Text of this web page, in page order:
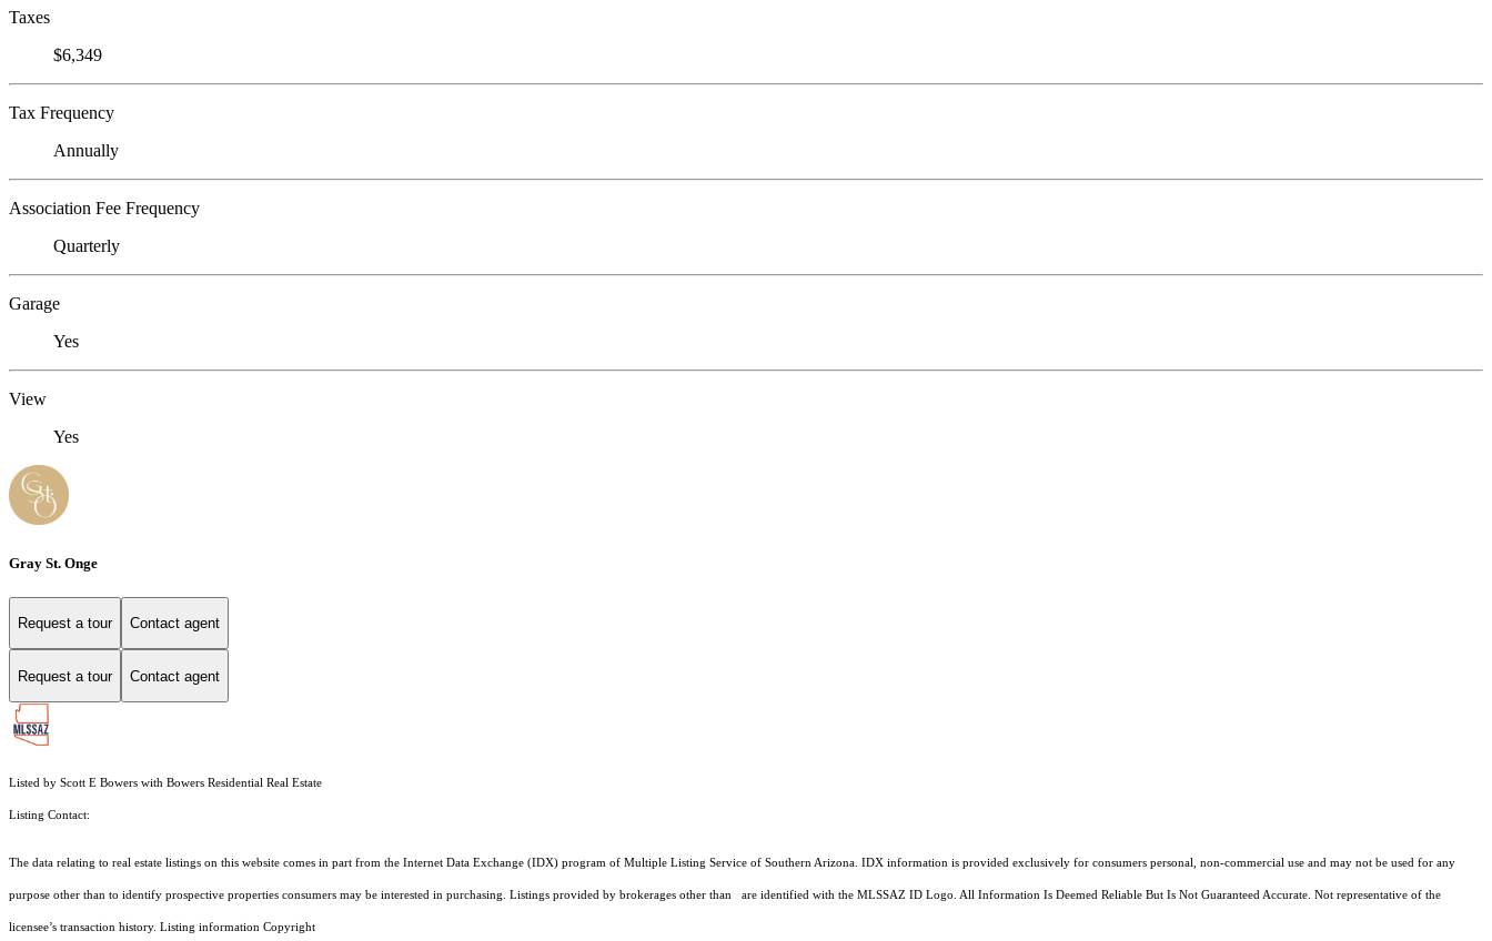
Taxes
$6,349
Tax Frequency
Annually
Association Fee Frequency
Quarterly
Garage
Yes
View
Yes
Gray St. Onge
Request a tour Contact agent
Request a tour Contact agent
Listed by Scott E Bowers with Bowers Residential Real Estate
Listing Contact:
The data relating to real estate listings on this website comes in part from the Internet Data Exchange (IDX) program of Multiple Listing Service of Southern Arizona. IDX information is provided exclusively for consumers personal, non-commercial use and may not be used for any
purpose other than to identify prospective properties consumers may be interested in purchasing. Listings provided by brokerages other than are identified with the MLSSAZ ID Logo. All Information Is Deemed Reliable But Is Not Guaranteed Accurate. Not representative of the
licensee’s transaction history. Listing information Copyright